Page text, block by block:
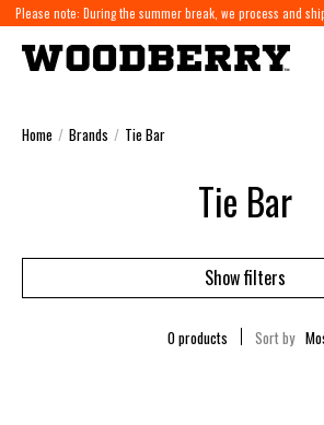
Please note: During the summer break, we process and
Home / Brands / Tie Bar
Tie Bar
Show filters
0 products Sort by